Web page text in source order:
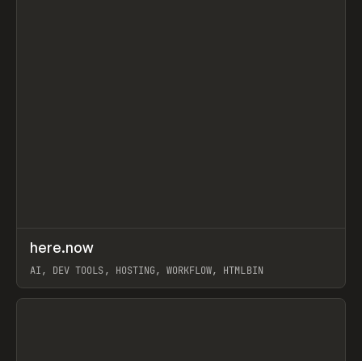
TOOLS UTILITY
here.now
AI, DEV TOOLS, HOSTING, WORKFLOW, HTMLBIN
View item